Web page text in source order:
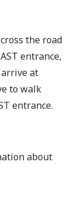
the road
entrance,
at
to walk
entrance.
about